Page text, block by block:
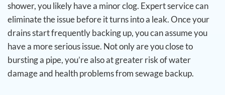
shower, you likely have a minor clog. Expert service can
eliminate the issue before it turns into a leak.Once your
drains start frequently backing up, you can assume you
have a more serious issue. Not only are you close to
bursting a pipe, you’re also at greater risk of water
damage and health problems from sewage backup.